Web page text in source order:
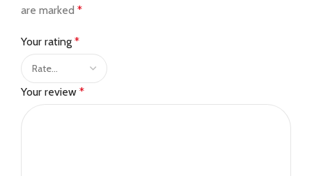
are marked *
Your rating *
Your review *